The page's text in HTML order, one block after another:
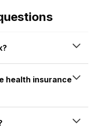
health insurance